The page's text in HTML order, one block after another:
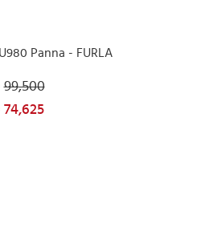
Panna - FURLA
99,500
74,625